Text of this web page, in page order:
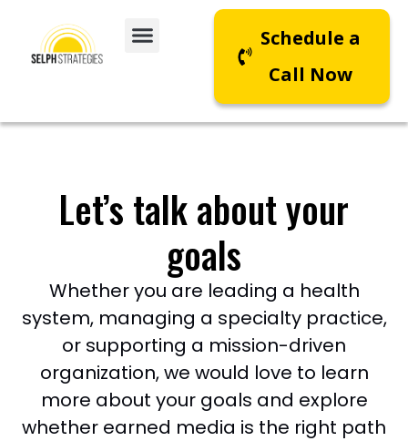
Schedule a
Call Now
Let’s talk about your
goals
Whether you are leading a health
system, managing a specialty practice,
or supporting a mission-driven
organization, we would love to learn
more about your goals and explore
whether earned media is the right path